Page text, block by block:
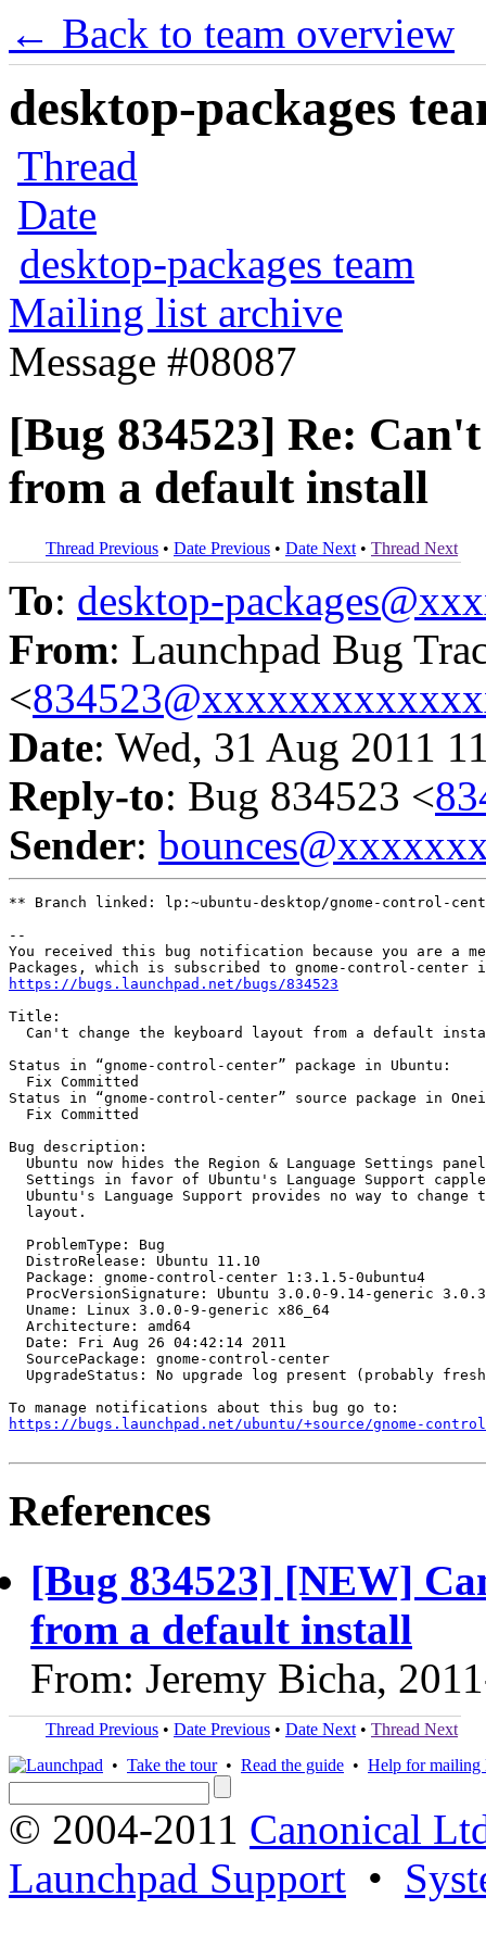
← Back to team overview
desktop-packages
Thread
Date
desktop-packages team
Mailing list archive
Message #08087
[Bug 834523] Re:
from a default install
Thread Previous • Date Previous • Date Next • Thread Next
To: desktop-
From: Launchpad Bug
<
Date: Wed, 31 Aug 2011
Reply-to: Bug 834523 <
Sender:
** Branch linked: lp:~ubuntu-desktop/gnome-control-
--
You received this bug notification because you are a
https://bugs.launchpad.net/bugs/834523
Title:
Can't change the keyboard layout from a default
Status in “gnome-control-center” package in Ubuntu:
  Fix Committed
Status in “gnome-control-center” source package in
  Fix Committed
Bug description:
Ubuntu now hides the Region & Language Settings
Settings in favor of Ubuntu's Language Support
Ubuntu's Language Support provides no way to change
  layout.
  ProblemType: Bug
  DistroRelease: Ubuntu 11.10
  Package: gnome-control-center 1:3.1.5-0ubuntu4
  ProcVersionSignature: Ubuntu 3.0.0-9.14-generic 3.0.3
  Uname: Linux 3.0.0-9-generic x86_64
  Architecture: amd64
  Date: Fri Aug 26 04:42:14 2011
  SourcePackage: gnome-control-center
UpgradeStatus: No upgrade log present (probably
https://bugs.launchpad.net/ubuntu/+source/gnome-
References
[Bug 834523] [NEW]
from a default install
From: Jeremy Bicha,
Thread Previous • Date Previous • Date Next • Thread Next
• Take the tour• Read the guide • Help for mailing
© 2004-2011 Canonical
Launchpad Support •